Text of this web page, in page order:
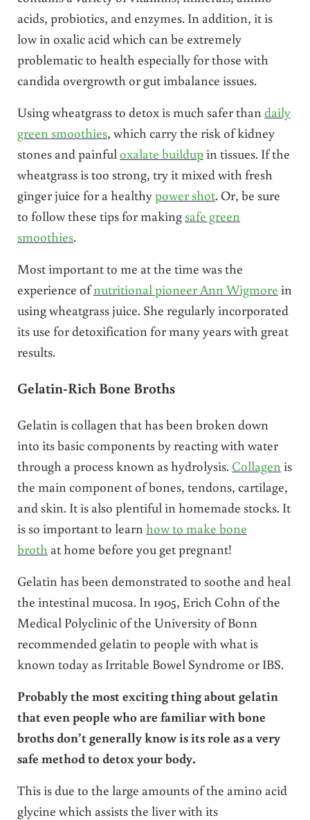
acids, probiotics, and enzymes. In addition, it is
low in oxalic acid which can be extremely
problematic to health especially for those with
candida overgrowth or gut imbalance issues.
Using wheatgrass to detox is much safer than daily
green smoothies, which carry the risk of kidney
stones and painful oxalate buildupin tissues. If the
wheatgrass is too strong, try it mixed with fresh
ginger juice for a healthypower shot. Or, be sure
to follow these tips for making safe green
smoothies.
Most important to me at the time was the
experience ofnutritional pioneer Ann Wigmore in
using wheatgrass juice. She regularly incorporated
its use for detoxification for many years with great
results.
Gelatin-Rich Bone Broths
Gelatin is collagen that has been broken down
into its basic components by reacting with water
through a process known as hydrolysis. Collagen is
the main component of bones, tendons, cartilage,
and skin. It is also plentiful in homemade stocks. It
is so important to learn how to make bone
broth at home before you get pregnant!
Gelatin has been demonstrated to soothe and heal
the intestinal mucosa. In 1905, Erich Cohn of the
Medical Polyclinic of the University of Bonn
recommended gelatin to people with what is
known today as Irritable Bowel Syndrome or IBS.
Probably the most exciting thing about gelatin
that even people who are familiar with bone
broths don’t generally know is its role as a very
safe method to detox your body.
This is due to the large amounts of the amino acid
glycine which assists the liver with its